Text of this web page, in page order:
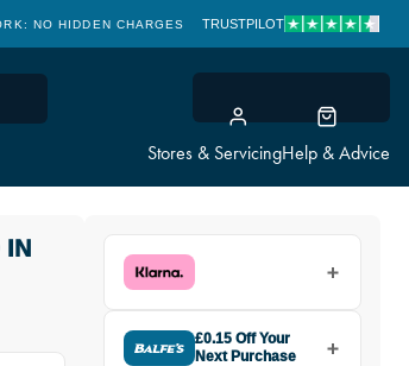
Stores & ServicingHelp & Advice
FREE & FAST TRUSTPILOT
IN
£0.15 Off Your
Next Purchase